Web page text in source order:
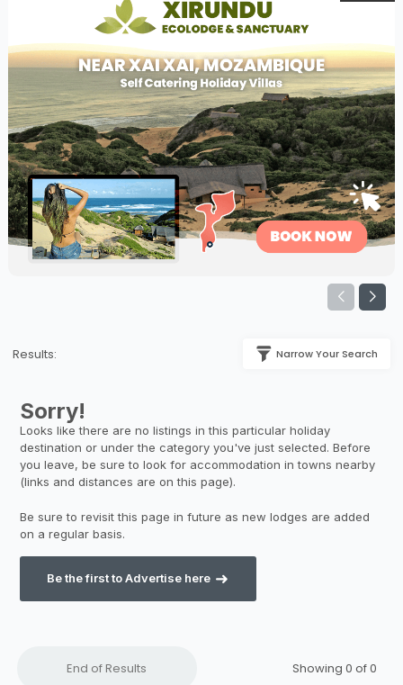
Results: Narrow Your Search
Be the first to Advertise here
End of Results Showing 0 of0